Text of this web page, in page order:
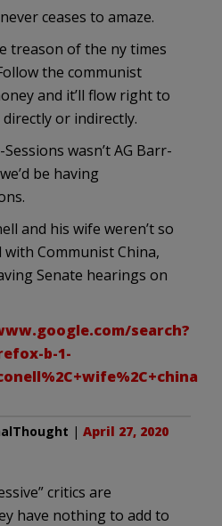
ceases to amaze.
treason of the ny times
the communist
and it’ll flow right to
or indirectly.
wasn’t AG Barr-
be having
and his wife weren’t so
Communist China,
Senate hearings on
search?
b-1-
| April 27, 2020
critics are
have nothing to add to